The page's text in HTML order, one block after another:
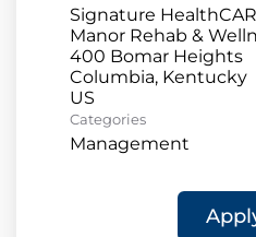
Signature
Manor Rehab &
400 Bomar Heights
Columbia, Kentucky
Categories
Management